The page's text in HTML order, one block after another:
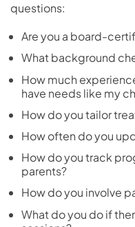
questions:
Are you a board-
What background
How much
have needs like my
How do you tailor
How often do you
How do you track
parents?
How do you involve
What do you do if